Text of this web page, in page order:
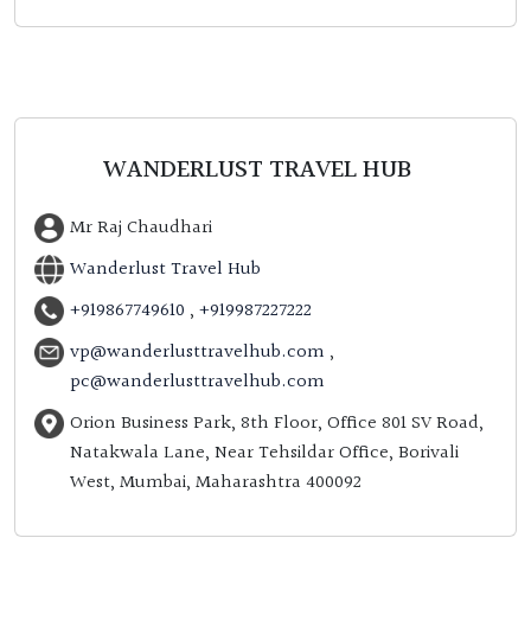
WANDERLUST TRAVEL HUB
Mr Raj Chaudhari
Wanderlust Travel Hub
+919867749610 , +919987227222
vp@wanderlusttravelhub.com ,
pc@wanderlusttravelhub.com
Orion Business Park, 8th Floor, Office 801 SV Road,
Natakwala Lane, Near Tehsildar Office, Borivali
West, Mumbai, Maharashtra 400092